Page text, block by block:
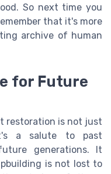
So next time you
that it's more
archive of human
for Future
restoration is not just
a salute to past
generations. It
is not lost to